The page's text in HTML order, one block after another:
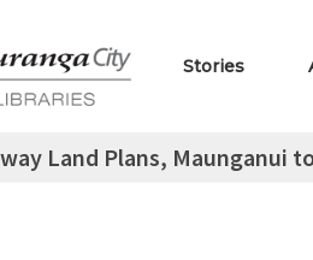
Stories
Land Plans, Maunganui